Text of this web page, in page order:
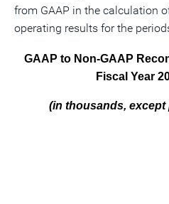
from GAAP in the calculation
operating results for the
GAAP to Non-GAAP
Fiscal Year
(in thousands, except